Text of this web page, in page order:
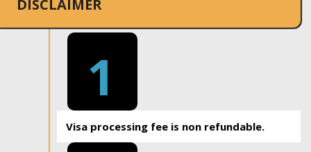
DISCLAIMER
1
Visa processing fee is non refundable.